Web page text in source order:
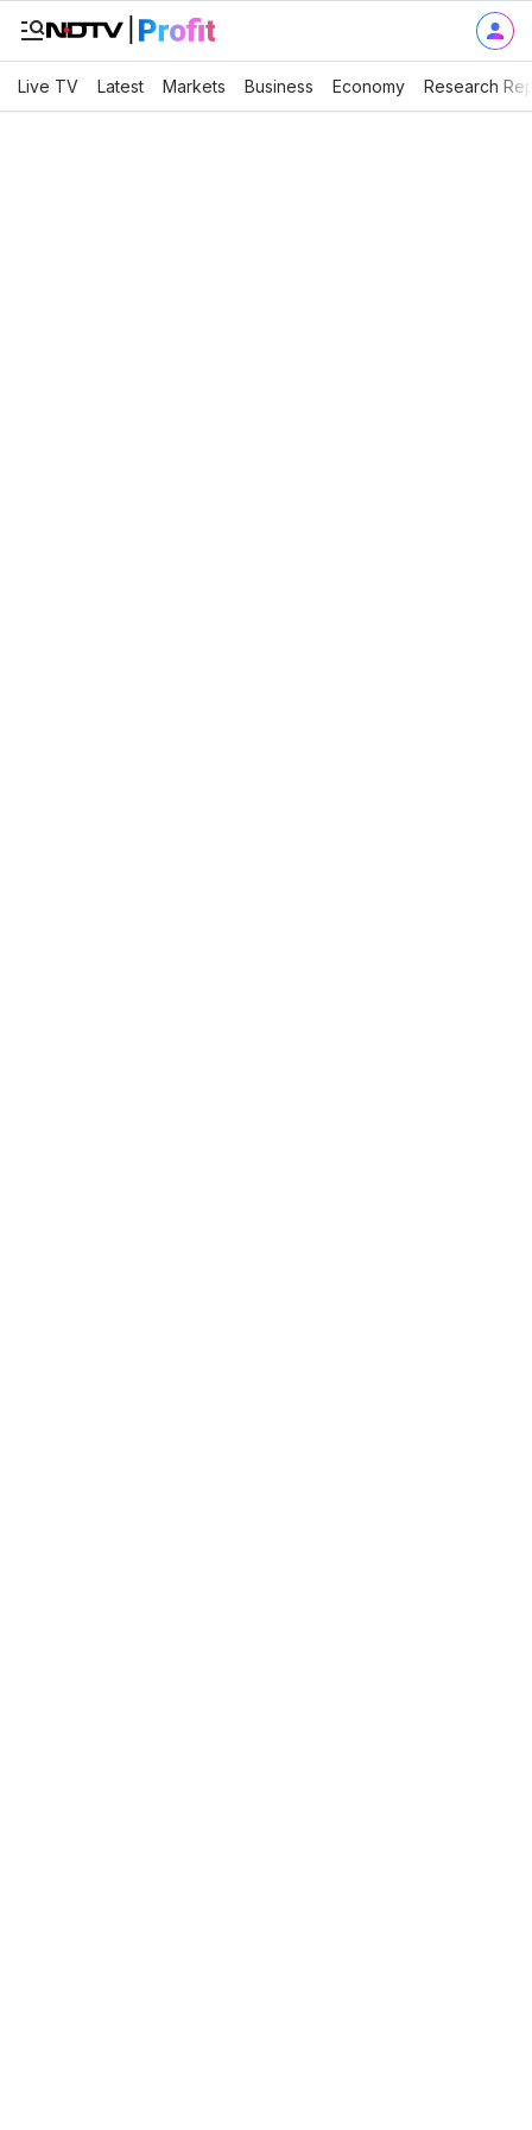
Live TV Latest Markets Business Economy Research